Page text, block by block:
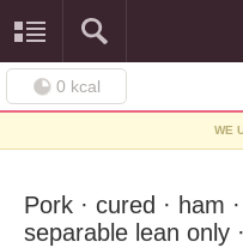
0 kcal
WE
Pork · cured · ham
separable lean only